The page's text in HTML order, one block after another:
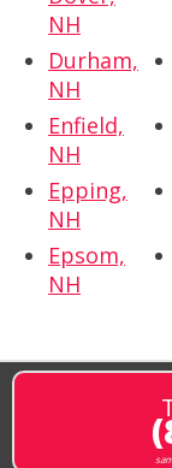
NH
Durham,
NH
Enfield,
NH
Epping,
NH
Epsom,
NH